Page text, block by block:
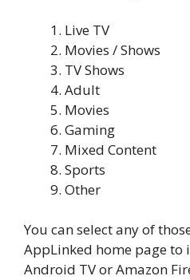
Live TV
Movies / Shows
TV Shows
Adult
Movies
Gaming
Mixed Content
Sports
Other
You can select any of
AppLinked home page
Android TV or Amazon